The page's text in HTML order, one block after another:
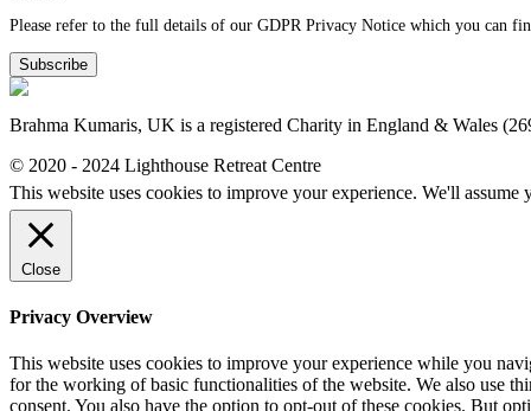
Please refer to the full details of our GDPR Privacy Notice which you can
Subscribe
Brahma Kumaris, UK is a registered Charity in England & Wales
© 2020 - 2024 Lighthouse Retreat Centre
This website uses cookies to improve your experience. We'll
Close
Privacy Overview
This website uses cookies to improve your experience while you
for the working of basic functionalities of the website. We also use
consent. You also have the option to opt-out of these cookies. But